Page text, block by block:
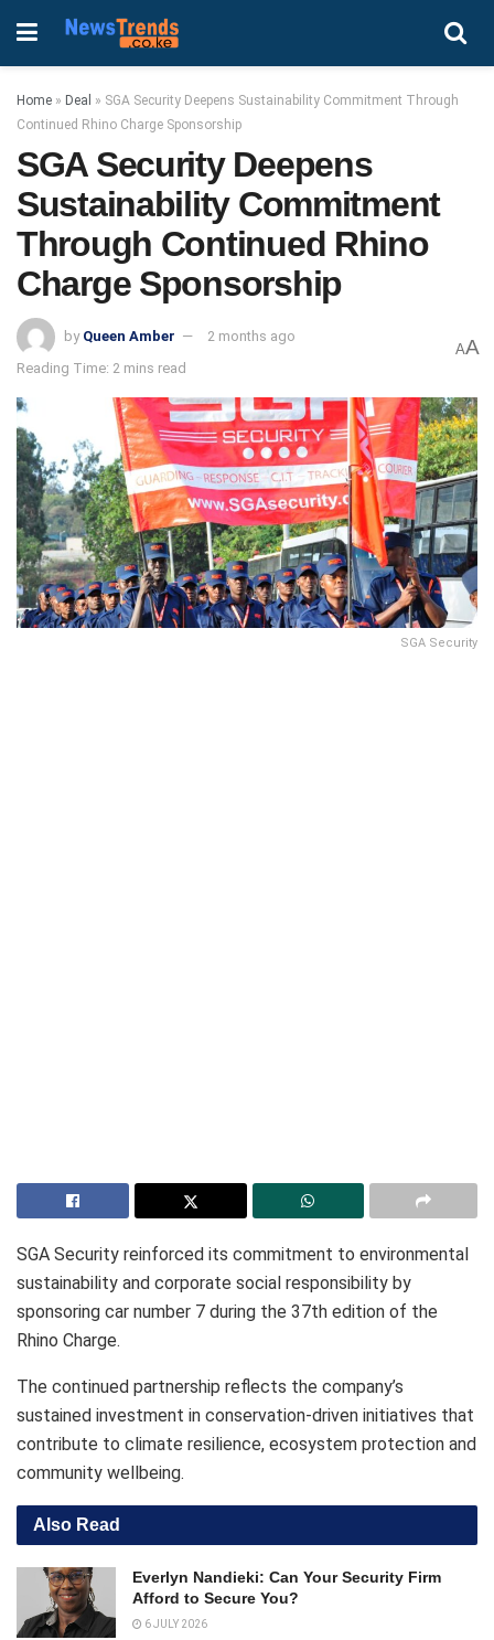
Home » Deal » SGA Security Deepens Sustainability Commitment Through
Continued Rhino Charge Sponsorship
SGA Security Deepens
Sustainability Commitment
Through Continued Rhino
Charge Sponsorship
by Queen Amber
2 months ago
Reading Time: 2 mins read
AA
SGA Security
SGA Security reinforced its commitment to environmental
sustainability and corporate social responsibility by
sponsoring car number 7 during the 37th edition of the
Rhino Charge.
The continued partnership reflects the company’s
sustained investment in conservation-driven initiatives that
contribute to climate resilience, ecosystem protection and
community wellbeing.
Also Read
Everlyn Nandieki: Can Your Security Firm
Afford to Secure You?
6 JULY 2026